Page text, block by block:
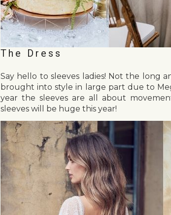
The Dress
Say hello to sleeves ladies! Not the long
brought into style in large part due to
year the sleeves are all about
sleeves will be huge this year!